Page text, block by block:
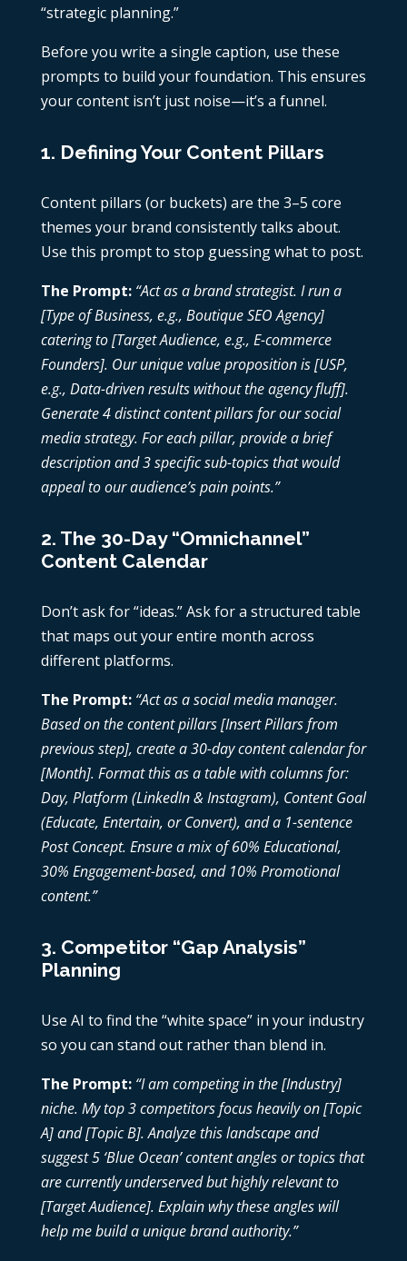
“strategic planning.”
Before you write a single caption, use these
prompts to build your foundation. This ensures
your content isn’t just noise—it’s a funnel.
1. Defining Your Content Pillars
Content pillars (or buckets) are the 3–5 core
themes your brand consistently talks about.
Use this prompt to stop guessing what to post.
The Prompt: “Act as a brand strategist. I run a
[Type of Business, e.g., Boutique SEO Agency]
catering to [Target Audience, e.g., E-commerce
Founders]. Our unique value proposition is [USP,
e.g., Data-driven results without the agency fluff].
Generate 4 distinct content pillars for our social
media strategy. For each pillar, provide a brief
description and 3 specific sub-topics that would
appeal to our audience’s pain points.”
2. The 30-Day “Omnichannel”
Content Calendar
Don’t ask for “ideas.” Ask for a structured table
that maps out your entire month across
different platforms.
The Prompt: “Act as a social media manager.
Based on the content pillars [Insert Pillars from
previous step], create a 30-day content calendar for
[Month]. Format this as a table with columns for:
Day, Platform (LinkedIn & Instagram), Content Goal
(Educate, Entertain, or Convert), and a 1-sentence
Post Concept. Ensure a mix of 60% Educational,
30% Engagement-based, and 10% Promotional
content.”
3. Competitor “Gap Analysis”
Planning
Use AI to find the “white space” in your industry
so you can stand out rather than blend in.
The Prompt: “I am competing in the [Industry]
niche. My top 3 competitors focus heavily on [Topic
A] and [Topic B]. Analyze this landscape and
suggest 5 ‘Blue Ocean’ content angles or topics that
are currently underserved but highly relevant to
[Target Audience]. Explain why these angles will
help me build a unique brand authority.”